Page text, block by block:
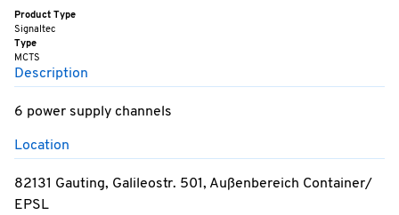
Product Type
Signaltec
Type
MCTS
Description
6 power supply channels
Location
82131 Gauting, Galileostr. 501, Außenbereich Container/
EPSL